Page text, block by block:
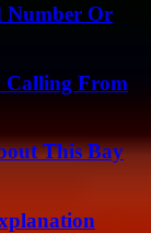
Number Or
Calling From
This Bay